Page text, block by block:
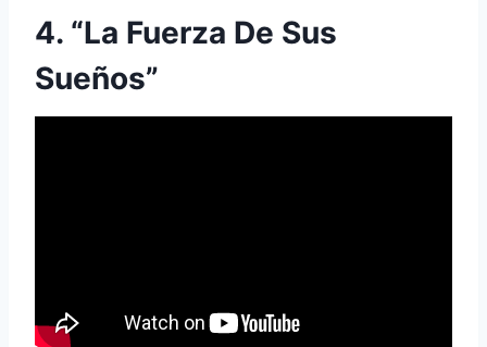
4. “La Fuerza De Sus
Sueños”